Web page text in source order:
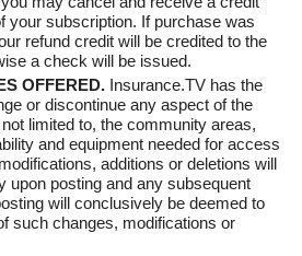
your subscription. If purchase was
refund credit will be credited to the
a check will be issued.
OFFERED. Insurance.TV has the
or discontinue any aspect of the
limited to, the community areas,
and equipment needed for access
additions or deletions will
upon posting and any subsequent
will conclusively be deemed to
such changes, modifications or